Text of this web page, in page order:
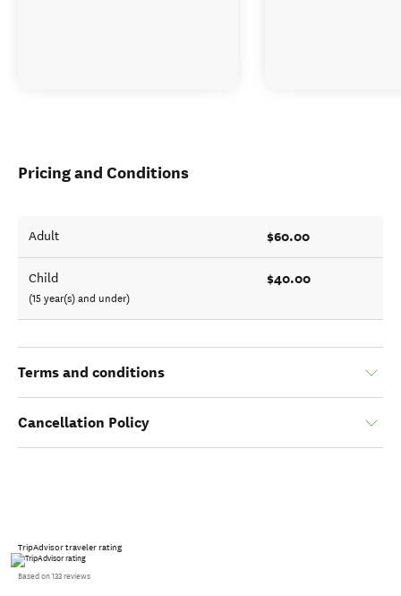
Pricing and Conditions
Adult $60.00
Child
(15 year(s) and under)
$40.00
Terms and conditions
Cancellation Policy
TripAdvisor traveler rating
Based on 133 reviews